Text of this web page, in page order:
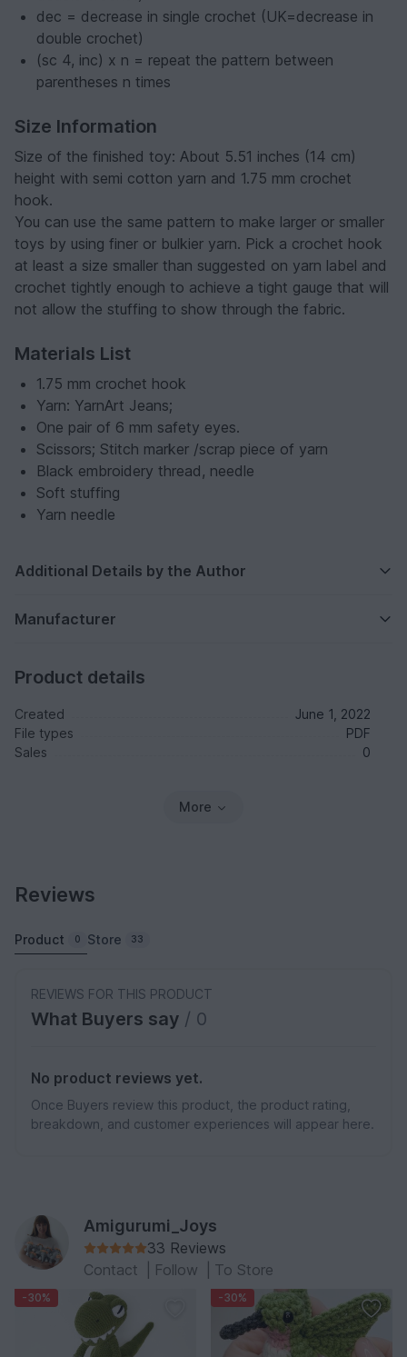
dec = decrease in single crochet (UK=decrease in
double crochet)
(sc 4, inc) x n = repeat the pattern between
parentheses n times
Size Information
Size of the finished toy: About 5.51 inches (14 cm)
height with semi cotton yarn and 1.75 mm crochet
hook.
You can use the same pattern to make larger or smaller
toys by using finer or bulkier yarn. Pick a crochet hook
at least a size smaller than suggested on yarn label and
crochet tightly enough to achieve a tight gauge that will
not allow the stuffing to show through the fabric.
Materials List
1.75 mm crochet hook
Yarn: YarnArt Jeans;
One pair of 6 mm safety eyes.
Scissors; Stitch marker /scrap piece of yarn
Black embroidery thread, needle
Soft stuffing
Yarn needle
Additional Details by the Author
Manufacturer
Product details
Created
June 1, 2022
File types
PDF
Sales
0
More
Reviews
Product 0 Store 33
REVIEWS FOR THIS PRODUCT
What Buyers say / 0
No product reviews yet.
Once Buyers review this product, the product rating,
breakdown, and customer experiences will appear here.
Amigurumi_Joys
33 Reviews
Contact
Follow To Store
-30% -30%